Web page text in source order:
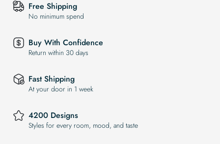
Free Shipping
No minimum spend
Buy With Confidence
Return within 30 days
Fast Shipping
At your door in 1 week
4200 Designs
Styles for every room, mood, and taste